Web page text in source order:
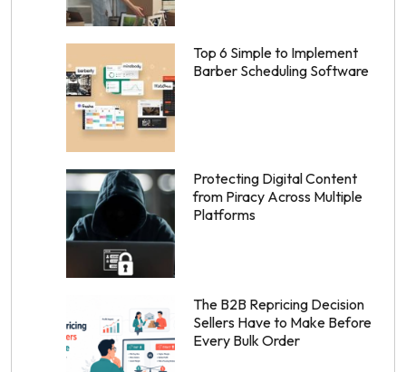
Top 6 Simple to Implement
Barber Scheduling Software
Protecting Digital Content
from Piracy Across Multiple
Platforms
The B2B Repricing Decision
Sellers Have to Make Before
Every Bulk Order